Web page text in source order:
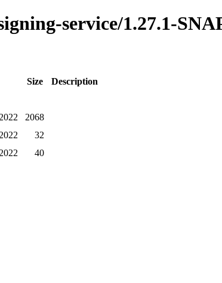
service/1.27.1-
Size
Description
2068
32
40